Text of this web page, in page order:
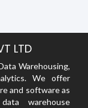
LTD
Warehousing,
We offer
and software as
warehouse